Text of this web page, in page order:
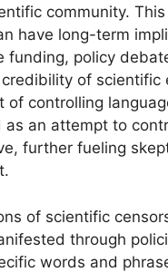
community.
have long-term
funding, policy
of scientific
of controlling
as an attempt to
further fueling
of scientific
through
words and